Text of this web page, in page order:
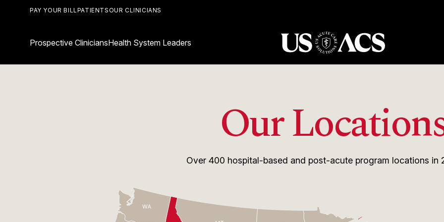
PAY YOUR BILLPATIENTSOUR CLINICIANS
Prospective CliniciansHealth System Leaders
Our
Over 400 hospital-based and post-acute program locations in